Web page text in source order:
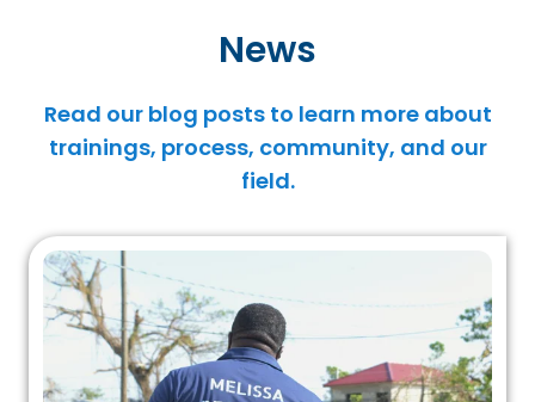
News
Read our blog posts to learn more about
trainings, process, community, and our
field.